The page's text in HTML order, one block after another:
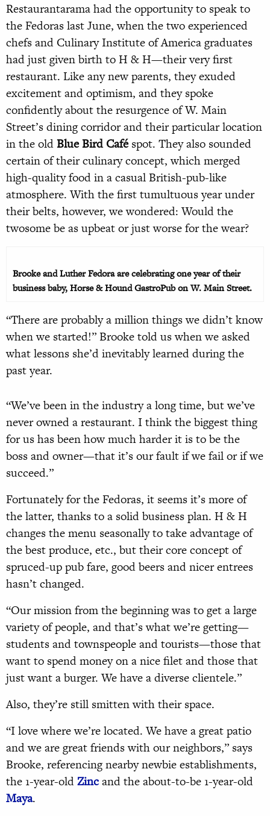
Restaurantarama had the opportunity to speak to
the Fedoras last June, when the two experienced
chefs and Culinary Institute of America graduates
had just given birth to H & H—their very first
restaurant. Like any new parents, they exuded
excitement and optimism, and they spoke
confidently about the resurgence of W. Main
Street’s dining corridor and their particular location
in the oldBlue Bird Caféspot. They also sounded
certain of their culinary concept, which merged
high-quality food in a casual British-pub-like
atmosphere. With the first tumultuous year under
their belts, however, we wondered: Would the
twosome be as upbeat or just worse for the wear?
Brooke and Luther Fedora are celebrating one year of their
business baby, Horse & Hound GastroPub on W. Main Street.
“There are probably a million things we didn’t know
when we started!” Brooke told us when we asked
what lessons she’d inevitably learned during the
past year.
“We’ve been in the industry a long time, but we’ve
never owned a restaurant. I think the biggest thing
for us has been how much harder it is to be the
boss and owner—that it’s our fault if we fail or if we
succeed.”
Fortunately for the Fedoras, it seems it’s more of
the latter, thanks to a solid business plan. H & H
changes the menu seasonally to take advantage of
the best produce, etc., but their core concept of
spruced-up pub fare, good beers and nicer entrees
hasn’t changed.
“Our mission from the beginning was to get a large
variety of people, and that’s what we’re getting—
students and townspeople and tourists—those that
want to spend money on a nice filet and those that
just want a burger. We have a diverse clientele.”
Also, they’re still smitten with their space.
“I love where we’re located. We have a great patio
and we are great friends with our neighbors,” says
Brooke, referencing nearby newbie establishments,
the 1-year-oldZincand the about-to-be 1-year-old
Maya.